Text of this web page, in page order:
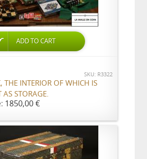
ADD TO CART
SKU: R3322
THE INTERIOR OF WHICH IS
AS STORAGE.
1850,00 €